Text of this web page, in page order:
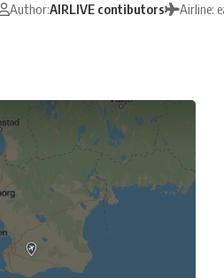
Author:AIRLIVE contibutors Airline: